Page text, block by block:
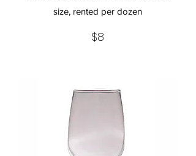
size, rented per dozen
$8